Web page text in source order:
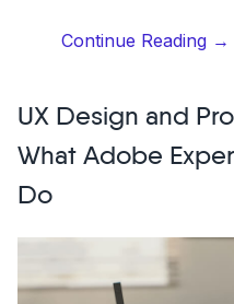
Continue Reading“13
→
UX Design and
What Adobe
Do